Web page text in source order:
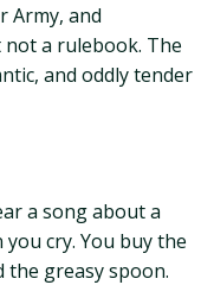
Army, and
a rulebook. The
and oddly tender
a song about a
cry. You buy the
the greasy spoon.